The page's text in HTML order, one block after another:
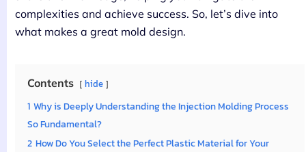
complexities and achieve success. So, let’s dive into
what makes a great mold design.
Contents hide
1 Why is Deeply Understanding the Injection Molding Process
So Fundamental?
2 How Do You Select the Perfect Plastic Material for Your